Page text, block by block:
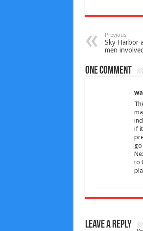
Previous
Sky Harbor
men
One comment
if
go
to
Leave a Reply